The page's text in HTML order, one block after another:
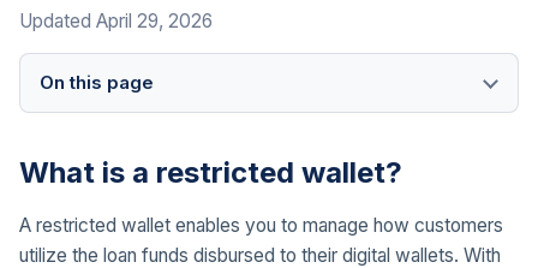
Updated April 29, 2026
On this page
What is a restricted wallet?
A restricted wallet enables you to manage how customers
utilize the loan funds disbursed to their digital wallets. With